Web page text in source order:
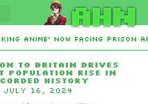
AHN
Anime’ Now Facing
to Britain Drives
Population Rise in
History
July 16, 2024